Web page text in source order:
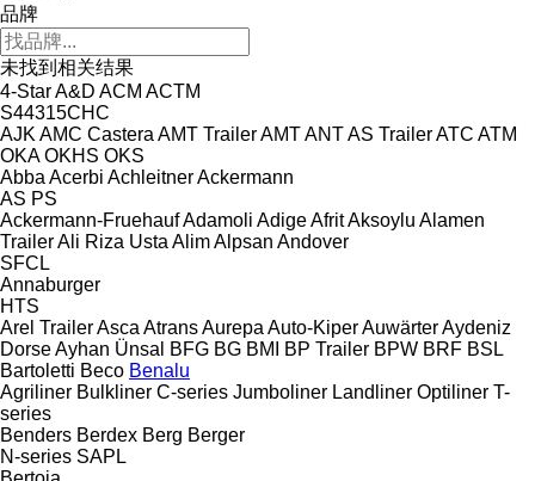
品牌
未找到相关结果
4-StarA&D ACM ACTM
S44315CHC
AJK AMC Castera AMT TrailerAMTANTAS TrailerATC ATM
OKA OKHS OKS
Abba Acerbi AchleitnerAckermann
AS PS
Ackermann-FruehaufAdamoli AdigeAfritAksoylu Alamen
TrailerAli Riza Usta AlimAlpsan Andover
SFCL
Annaburger
HTS
Arel TrailerAsca AtransAurepa Auto-KiperAuwärterAydeniz
DorseAyhan Ünsal BFG BG BMI BP Trailer BPW BRF BSL
Bartoletti Beco Benalu
Agriliner Bulkliner C-series Jumboliner Landliner Optiliner T-
series
Benders Berdex Berg Berger
N-series SAPL